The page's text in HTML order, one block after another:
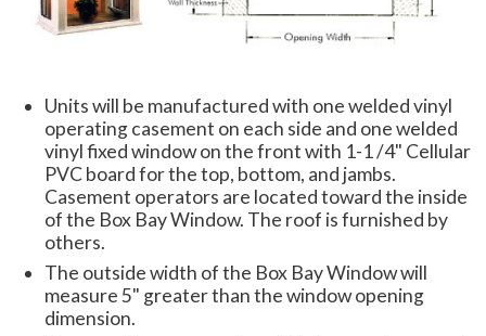
Units will be manufactured with one welded vinyl
operating casement on each side and one welded
vinyl fixed window on the front with 1-1 /4" Cellular
PVC board for the top, bottom, and jambs.
Casement operators are located toward the inside
of the Box Bay Window. The roof is furnished by
others.
The outside width of the Box Bay Window will
measure 5" greater than the window opening
dimension.